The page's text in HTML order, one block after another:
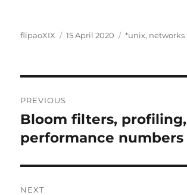
Author
flipaoXIX
Posted
15 April 2020 Categories
*unix, networks
navigation
PREVIOUS
Previous
post:
Bloom filters, profiling,
performance numbers
NEXT